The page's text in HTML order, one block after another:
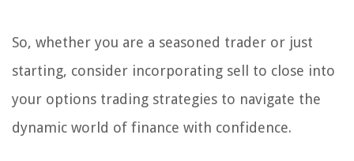
So, whether you are a seasoned trader or just
starting, consider incorporating sell to close into
your options trading strategies to navigate the
dynamic world of finance with confidence.